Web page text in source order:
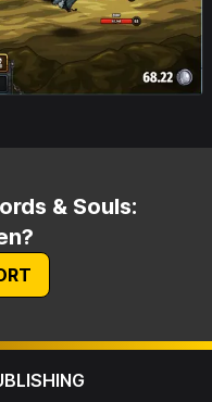
& Souls: